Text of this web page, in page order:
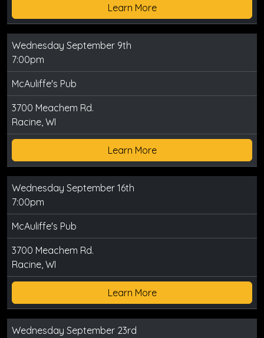
Learn More
Wednesday September 9th
7:00pm
McAuliffe's Pub
3700 Meachem Rd.
Racine, WI
Learn More
Wednesday September 16th
7:00pm
McAuliffe's Pub
3700 Meachem Rd.
Racine, WI
Learn More
Wednesday September 23rd